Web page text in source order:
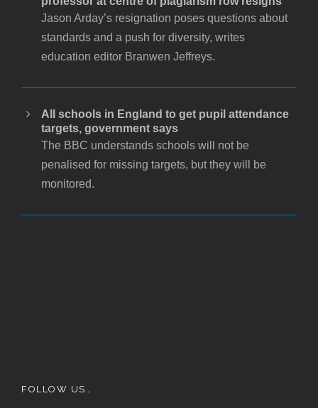
Jason Arday’s resignation poses questions about
standards and a push for diversity, writes
education editor Branwen Jeffreys.
All schools in England to get pupil attendance
targets, government says
The BBC understands schools will not be
penalised for missing targets, but they will be
monitored.
FOLLOW US…